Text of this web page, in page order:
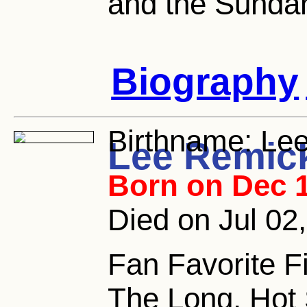
Biography
Lee
Birthname:
Born on Dec
Died on Jul
Fan Favorite
The Long,